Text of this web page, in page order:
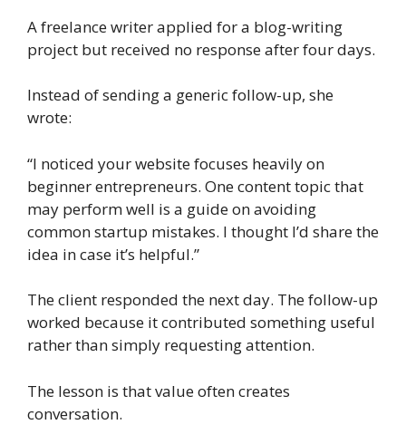
A freelance writer applied for a blog-writing
project but received no response after four days.
Instead of sending a generic follow-up, she
wrote:
“I noticed your website focuses heavily on
beginner entrepreneurs. One content topic that
may perform well is a guide on avoiding
common startup mistakes. I thought I’d share the
idea in case it’s helpful.”
The client responded the next day. The follow-up
worked because it contributed something useful
rather than simply requesting attention.
The lesson is that value often creates
conversation.